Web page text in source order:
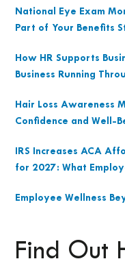
Find Out
National Eye Exam
Part of Your Benefits
How HR Supports
Business Running
Hair Loss Awareness
Confidence and Well-
IRS Increases ACA
for 2027: What
Employee Wellness